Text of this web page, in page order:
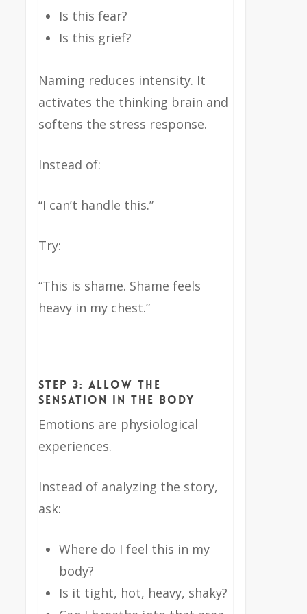
Is this fear?
Is this grief?
Naming reduces intensity. It
activates the thinking brain and
softens the stress response.
Instead of:
“I can’t handle this.”
Try:
“This is shame. Shame feels
heavy in my chest.”
Step 3: Allow the
Sensation in the Body
Emotions are physiological
experiences.
Instead of analyzing the story,
ask:
Where do I feel this in my
body?
Is it tight, hot, heavy, shaky?